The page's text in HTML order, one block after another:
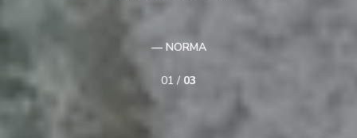
— NORMA
01 / 03